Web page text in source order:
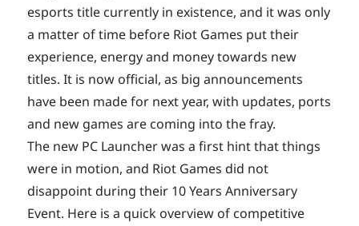
esports title currently in existence, and it was only
a matter of time before Riot Games put their
experience, energy and money towards new
titles. It is now official, as big announcements
have been made for next year, with updates, ports
and new games are coming into the fray.
The new PC Launcher was a first hint that things
were in motion, and Riot Games did not
disappoint during their 10 Years Anniversary
Event. Here is a quick overview of competitive